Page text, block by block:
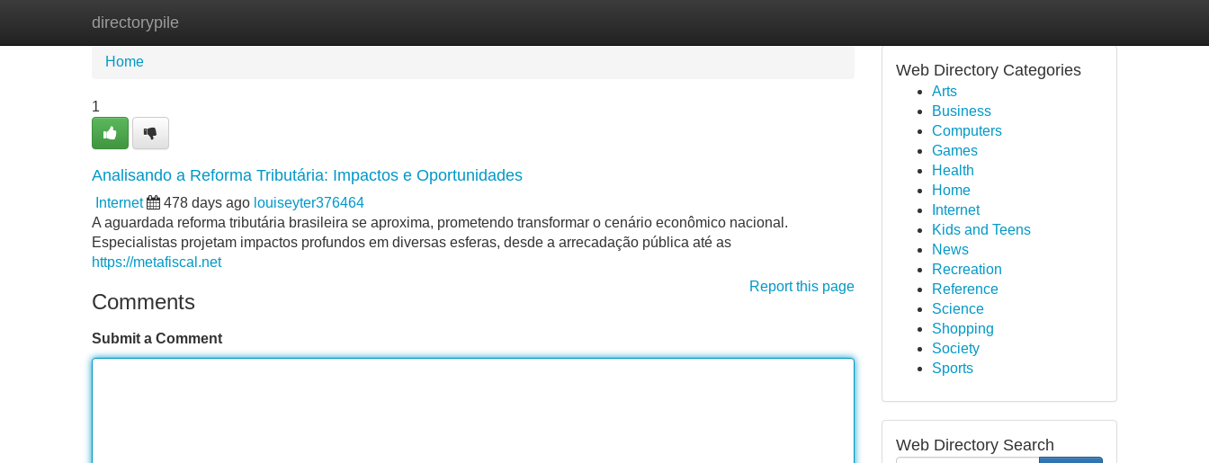
directorypile
Home
Home
1
Analisando a Reforma Tributária: Impactos e Oportunidades
Internet 478 days ago louiseyter376464
A aguardada reforma tributária brasileira se aproxima, prometendo transformar o cenário econômico nacional.
Especialistas projetam impactos profundos em diversas esferas, desde a arrecadação pública até as
https://metafiscal.net
Report this page
Comments
Submit a Comment
Web Directory Categories
Arts
Business
Computers
Games
Health
Home
Internet
Kids and Teens
News
Recreation
Reference
Science
Shopping
Society
Sports
Web Directory Search